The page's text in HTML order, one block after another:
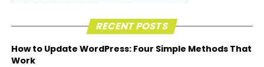
RECENT POSTS
How to Update WordPress: Four Simple Methods That
Work